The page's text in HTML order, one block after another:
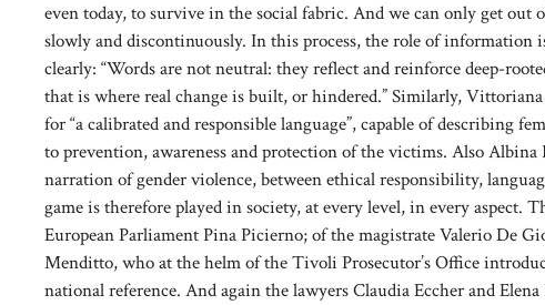
even today, to survive in the social fabric. And we can only get
slowly and discontinuously. In this process, the role of
clearly: “Words are not neutral: they reflect and reinforce deep-
that is where real change is built, or hindered.” Similarly,
for “a calibrated and responsible language”, capable of
to prevention, awareness and protection of the victims. Also
narration of gender violence, between ethical responsibility,
game is therefore played in society, at every level, in every
European Parliament Pina Picierno; of the magistrate Valerio De
Menditto, who at the helm of the Tivoli Prosecutor’s Office
national reference. And again the lawyers Claudia Eccher and